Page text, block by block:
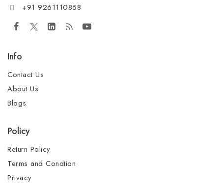
+91 9261110858
Info
Contact Us
About Us
Blogs
Policy
Return Policy
Terms and Condtion
Privacy